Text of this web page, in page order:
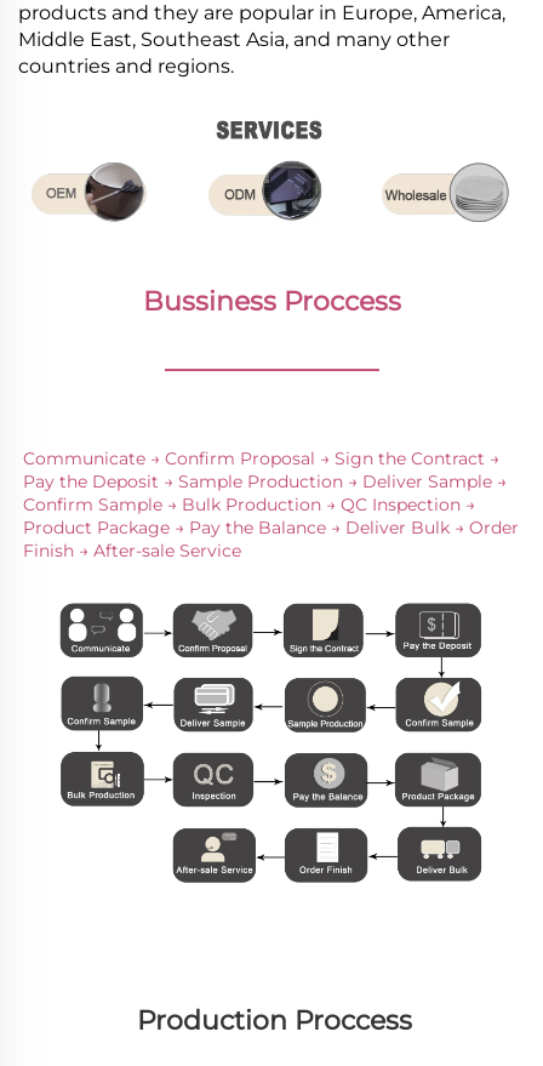
products and they are popular in Europe, America,
Middle East, Southeast Asia, and many other
countries and regions.
Bussiness Proccess
________________
Communicate → Confirm Proposal → Sign the Contract →
Pay the Deposit → Sample Production → Deliver Sample →
Confirm Sample → Bulk Production → QC Inspection →
Product Package → Pay the Balance → Deliver Bulk → Order
Finish → After-sale Service
Production Proccess